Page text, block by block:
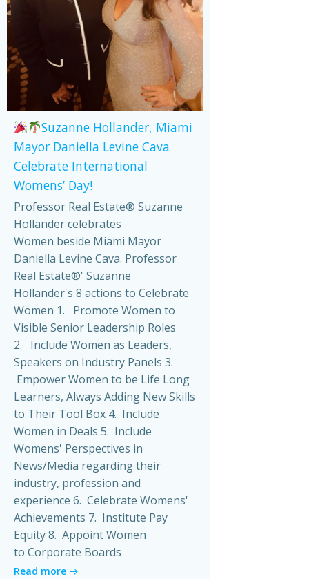
Suzanne Hollander, Miami
Mayor Daniella Levine Cava
Celebrate International
Womens’ Day!
Professor Real Estate® Suzanne
Hollander celebrates
Women beside Miami Mayor
Daniella Levine Cava. Professor
Real Estate®' Suzanne
Hollander's 8 actions to Celebrate
Women 1. Promote Women to
Visible Senior Leadership Roles
2. Include Women as Leaders,
Speakers on Industry Panels 3.
Empower Women to be Life Long
Learners, Always Adding New Skills
to Their Tool Box 4. Include
Women in Deals 5. Include
Womens' Perspectives in
News/Media regarding their
industry, profession and
experience 6. Celebrate Womens'
Achievements 7. Institute Pay
Equity 8. Appoint Women
to Corporate Boards
Read more